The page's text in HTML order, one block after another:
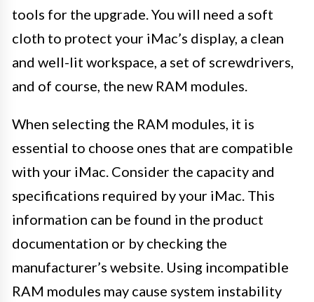
tools for the upgrade. You will need a soft
cloth to protect your iMac’s display, a clean
and well-lit workspace, a set of screwdrivers,
and of course, the new RAM modules.
When selecting the RAM modules, it is
essential to choose ones that are compatible
with your iMac. Consider the capacity and
specifications required by your iMac. This
information can be found in the product
documentation or by checking the
manufacturer’s website. Using incompatible
RAM modules may cause system instability